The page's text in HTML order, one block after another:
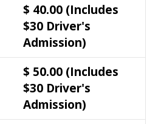
$ 40.00 (Includes
$30 Driver's
Admission)
$ 50.00 (Includes
$30 Driver's
Admission)